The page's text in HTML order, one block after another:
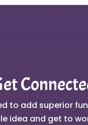
to add superior
idea and get to